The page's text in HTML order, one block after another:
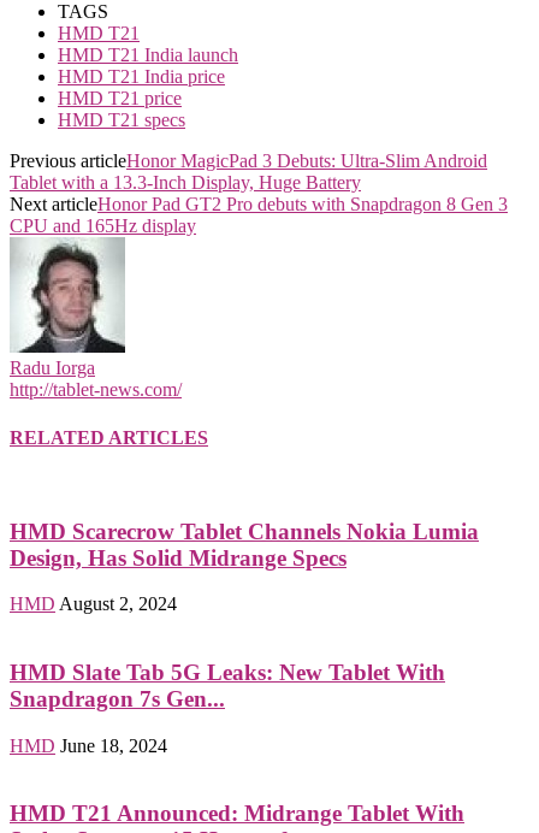
TAGS
HMD T21
HMD T21 India launch
HMD T21 India price
HMD T21 price
HMD T21 specs
Previous articleHonor MagicPad 3 Debuts: Ultra-Slim Android
Tablet with a 13.3-Inch Display, Huge Battery
Next articleHonor Pad GT2 Pro debuts with Snapdragon 8 Gen 3
CPU and 165Hz display
Radu Iorga
http://tablet-news.com/
RELATED ARTICLES
HMD Scarecrow Tablet Channels Nokia Lumia
Design, Has Solid Midrange Specs
HMD August 2, 2024
HMD Slate Tab 5G Leaks: New Tablet With
Snapdragon 7s Gen...
HMD June 18, 2024
HMD T21 Announced: Midrange Tablet With